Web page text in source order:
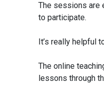
The sessions are
to participate.
It’s really helpful
The online
lessons through